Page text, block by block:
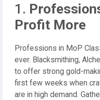
1.
Profit More
Professions in MoP
ever. Blacksmithing,
to offer strong gold-
first few weeks when
are in high demand.